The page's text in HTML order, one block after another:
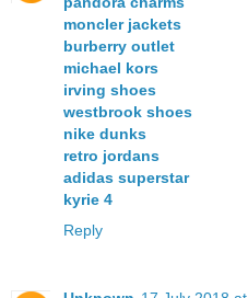
moncler jackets
burberry outlet
michael kors
irving shoes
westbrook shoes
nike dunks
retro jordans
adidas superstar
kyrie 4
Reply